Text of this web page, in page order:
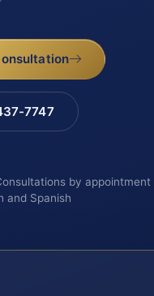
7747
by appointment
and Spanish